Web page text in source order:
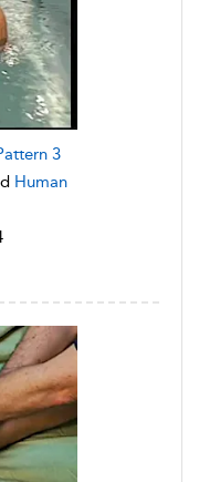
3
Human